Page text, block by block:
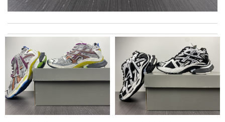
excellent experience here, beautiful product, easy purchase,
quick delivery. Review byThomas
good delivery time. Great packaging. Great price. Great choices
of items. Will purchase again. Review bySabb
The product was exactly as it appeared on the website and was